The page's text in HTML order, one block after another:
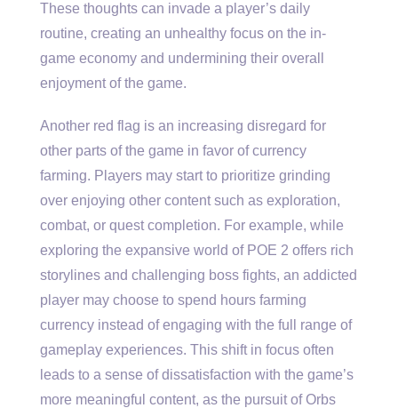
These thoughts can invade a player’s daily
routine, creating an unhealthy focus on the in-
game economy and undermining their overall
enjoyment of the game.
Another red flag is an increasing disregard for
other parts of the game in favor of currency
farming. Players may start to prioritize grinding
over enjoying other content such as exploration,
combat, or quest completion. For example, while
exploring the expansive world of POE 2 offers rich
storylines and challenging boss fights, an addicted
player may choose to spend hours farming
currency instead of engaging with the full range of
gameplay experiences. This shift in focus often
leads to a sense of dissatisfaction with the game’s
more meaningful content, as the pursuit of Orbs